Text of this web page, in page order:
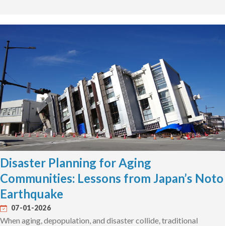
Disaster Planning for Aging
Communities: Lessons from Japan’s Noto
Earthquake
07-01-2026
When aging, depopulation, and disaster collide, traditional